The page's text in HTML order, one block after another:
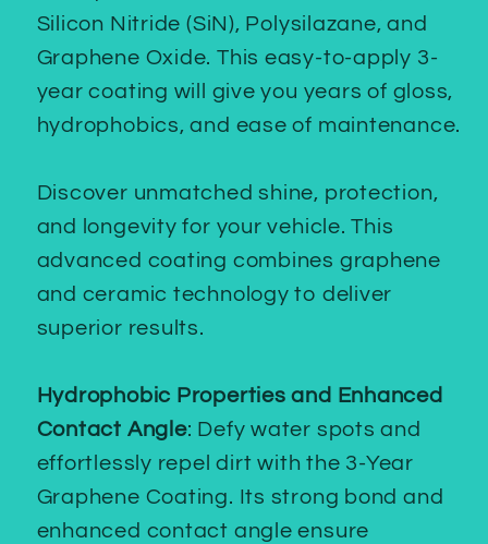
Silicon Nitride (SiN), Polysilazane, and
Graphene Oxide. This easy-to-apply 3-
year coating will give you years of gloss,
hydrophobics, and ease of maintenance.
Discover unmatched shine, protection,
and longevity for your vehicle. This
advanced coating combines graphene
and ceramic technology to deliver
superior results.
Hydrophobic Properties and Enhanced
Contact Angle: Defy water spots and
effortlessly repel dirt with the 3-Year
Graphene Coating. Its strong bond and
enhanced contact angle ensure